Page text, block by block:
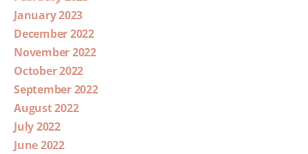
January 2023
December 2022
November 2022
October 2022
September 2022
August 2022
July 2022
June 2022